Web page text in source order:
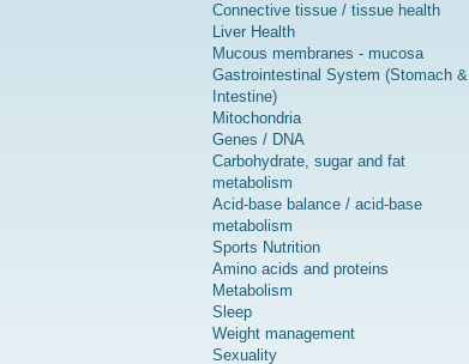
Connective tissue / tissue health
Liver Health
Mucous membranes - mucosa
Gastrointestinal System (Stomach &
Intestine)
Mitochondria
Genes / DNA
Carbohydrate, sugar and fat
metabolism
Acid-base balance / acid-base
metabolism
Sports Nutrition
Amino acids and proteins
Metabolism
Sleep
Weight management
Sexuality